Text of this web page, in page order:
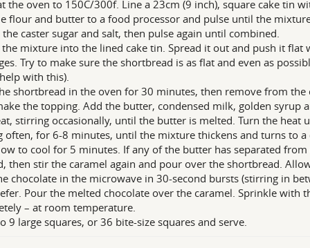
the oven to 150C/300f. Line a 23cm (9 inch), square cake tin
flour and butter to a food processor and pulse until the
caster sugar and salt, then pulse again until combined.
the mixture into the lined cake tin. Spread it out and push it flat
Try to make sure the shortbread is as flat and even as
with this).
shortbread in the oven for 30 minutes, then remove from
the topping. Add the butter, condensed milk, golden syrup
stirring occasionally, until the butter is melted. Turn the heat
often, for 6-8 minutes, until the mixture thickens and turns to
to cool for 5 minutes. If any of the butter has separated
then stir the caramel again and pour over the shortbread.
chocolate in the microwave in 30-second bursts (stirring in
Pour the melted chocolate over the caramel. Sprinkle with
– at room temperature.
9 large squares, or 36 bite-size squares and serve.